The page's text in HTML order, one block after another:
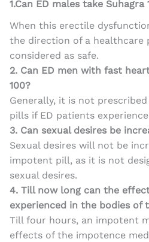
1.Can ED males take Suhagra
When this erectile
the direction of a healthcare
considered as safe.
2. Can ED men with fast
100?
Generally, it is not
pills if ED patients
3. Can sexual desires be
Sexual desires will not be
impotent pill, as it is not
sexual desires.
4. Till now long can the
experienced in the bodies of
Till four hours, an impotent
effects of the impotence